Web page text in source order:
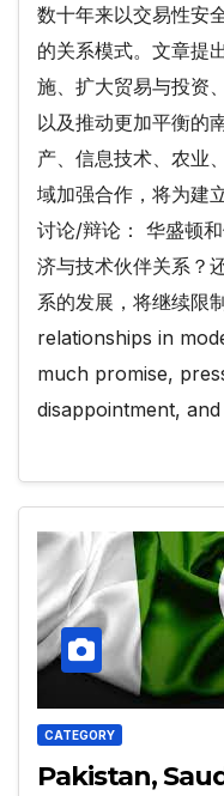
数十年来以交易性安
的关系模式。文章提
施、扩大贸易与投资
以及推动更加平衡的
产、信息技术、农业
域加强合作，将为建
讨论/辩论： 华盛顿
济与技术伙伴关系？
系的发展，将继续限
relationships in
much promise,
disappointment,
CATEGORY
Pakistan,